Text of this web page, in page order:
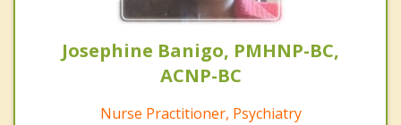
Josephine Banigo, PMHNP-BC,
ACNP-BC
Nurse Practitioner, Psychiatry